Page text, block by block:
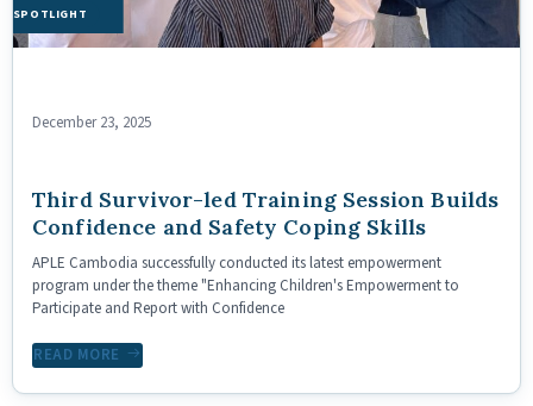
SPOTLIGHT
December 23, 2025
Third Survivor-led Training Session Builds
Confidence and Safety Coping Skills
APLE Cambodia successfully conducted its latest empowerment
program under the theme "Enhancing Children's Empowerment to
Participate and Report with Confidence
READ MORE